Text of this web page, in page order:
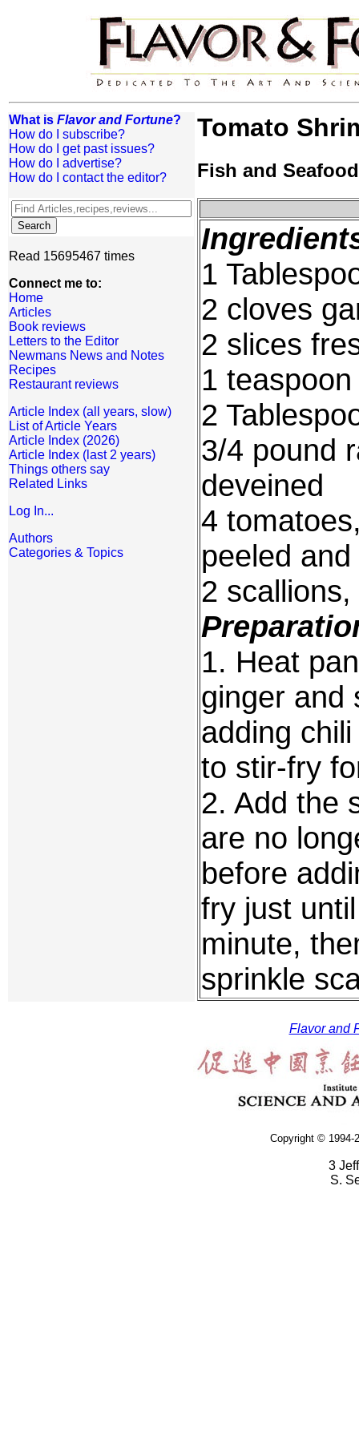
What is Flavor and Fortune?
How do I subscribe?
How do I get past issues?
How do I advertise?
How do I contact the editor?
Read 15695467 times
Connect me to:
Home
Articles
Book reviews
Letters to the Editor
Newmans News and Notes
Recipes
Restaurant reviews
Article Index (all years, slow)
List of Article Years
Article Index (2026)
Article Index (last 2 years)
Things others say
Related Links
Log In...
Authors
Categories & Topics
Tomato
Fish and Seafood
1
2 cloves
2 slices
1
2
3/4 pound
deveined
4
peeled
2
1. Heat
ginger and
adding
to stir-fry
2. Add the
are no
before
fry just
minute,
sprinkle
Flavor and
Copyright © 1994-
3
S.